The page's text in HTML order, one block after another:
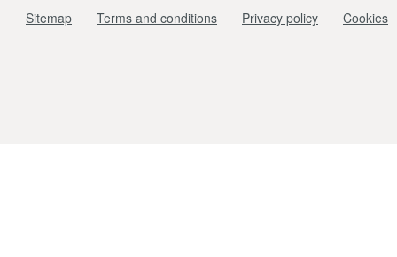
Sitemap Terms and conditions Privacy policy Cookies